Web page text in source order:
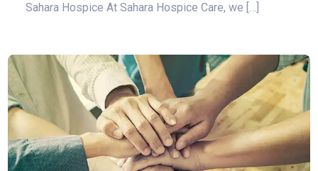
Sahara Hospice At Sahara Hospice Care, we […]